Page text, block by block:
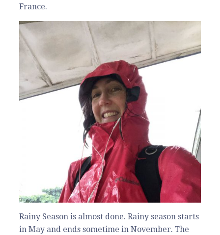
France.
Rainy Season is almost done. Rainy season starts
in May and ends sometime in November. The